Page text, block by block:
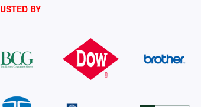
BY